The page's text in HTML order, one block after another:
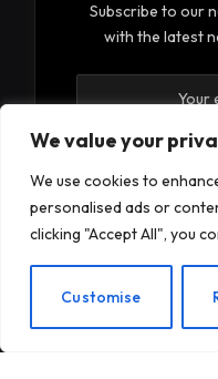
We value your
We use cookies to
personalised ads or
clicking "Accept All", you
Customise
Subscribe to our
with the latest
By signing up,
Privacy